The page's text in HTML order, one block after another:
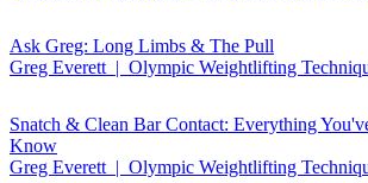
Ask Greg: Long Limbs & The Pull
Greg Everett | Olympic Weightlifting
Snatch & Clean Bar Contact: Everything
Know
Greg Everett | Olympic Weightlifting